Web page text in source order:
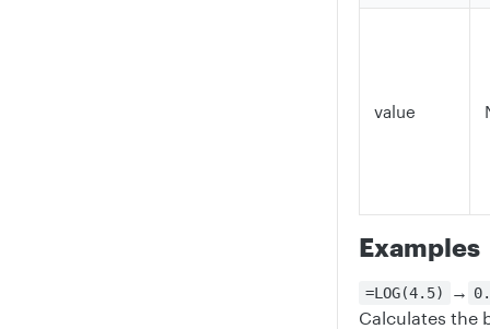
value
Examples
=LOG(4.5) →
Calculates the